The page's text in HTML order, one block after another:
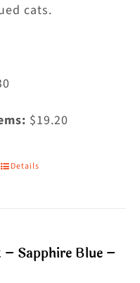
cats.
$19.20
This
variants.
Details
– Sapphire Blue –